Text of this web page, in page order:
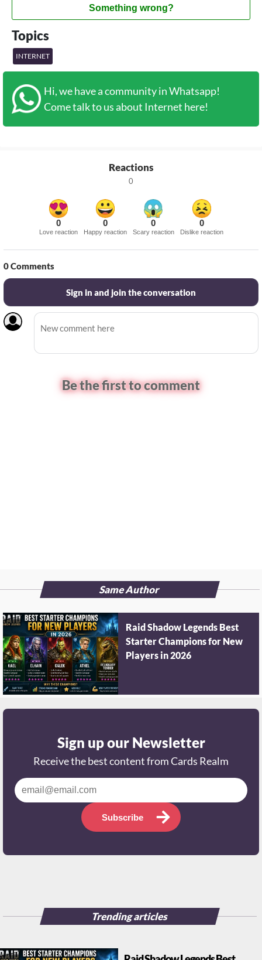
Something wrong?
Topics
INTERNET
Hi, we have a community in Whatsapp!
Come talk to us about Internet here!
Reactions
0
0
Love reaction
0
Happy reaction
0
Scary reaction
0
Dislike reaction
0Comments
Sign in and join the conversation
Be the first to comment
Same Author
Raid Shadow Legends Best
Starter Champions for New
Players in 2026
Sign up our Newsletter
Receive the best content from Cards Realm
Subscribe
Trending articles